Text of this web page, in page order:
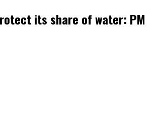
its share of water: PM